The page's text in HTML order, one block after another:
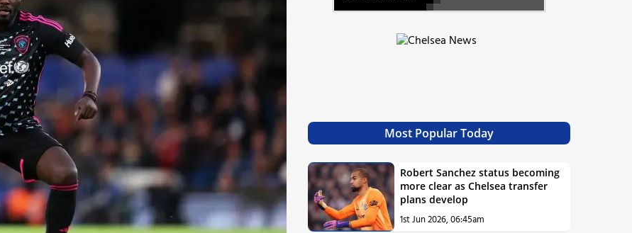
Most Popular Today
Robert Sanchez status becoming
more clear as Chelsea transfer
plans develop
1st Jun 2026, 06:45am